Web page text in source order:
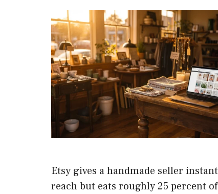
Etsy gives a handmade seller instant
reach but eats roughly 25 percent of